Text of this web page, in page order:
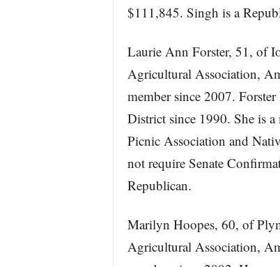
$111,845. Singh is a
Laurie Ann Forster, 51, of
Agricultural Association,
member since 2007.
District since 1990. She is
Picnic Association and
not require Senate
Republican.
Marilyn Hoopes, 60, of
Agricultural Association,